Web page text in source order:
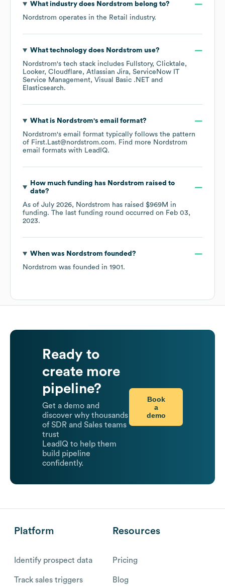
What industry does Nordstrom belong to?
Nordstrom operates in the Retail industry.
What technology does Nordstrom use?
Nordstrom's tech stack includes Fullstory Clicktale
Looker Cloudflare Atlassian Jira ServiceNow IT
Service Management Visual Basic .NET
Elasticsearch.
What is Nordstrom's email format?
Nordstrom's email format typically follows the pattern
of First.Last@nordstrom.com. Find more Nordstrom
email formats with LeadIQ.
How much funding has Nordstrom raised to
date?
As of July 2026, Nordstrom has raised $969M in
funding. The last funding round occurred on Feb 03,
2023.
When was Nordstrom founded?
Nordstrom was founded in 1901 .
Ready to
create more
pipeline?
Get a demo and
discover why thousands
of SDR and Sales teams
trust
LeadIQ to help them
build pipeline
confidently.
Book
a
demo
Platform
Identify prospect data
Track sales triggers
Resources
Pricing
Blog